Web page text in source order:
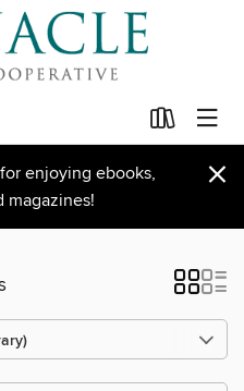
enjoying ebooks,
magazines!
×